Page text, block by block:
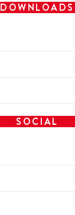
DOWNLOADS
SOCIAL